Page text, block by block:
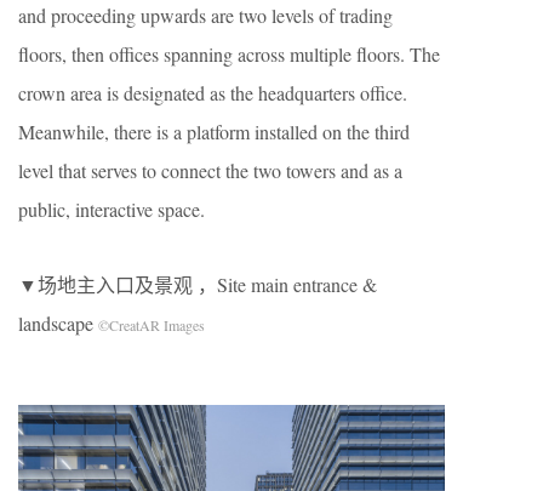
and proceeding upwards are two levels of trading
floors, then offices spanning across multiple floors. The
crown area is designated as the headquarters office.
Meanwhile, there is a platform installed on the third
level that serves to connect the two towers and as a
public, interactive space.
▼场地主入口及景观 ，Site main entrance &
landscape ©CreatAR Images